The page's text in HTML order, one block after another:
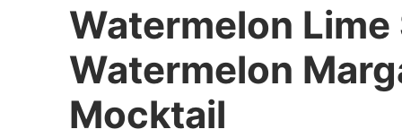
Watermelon
Watermelon
Mocktail